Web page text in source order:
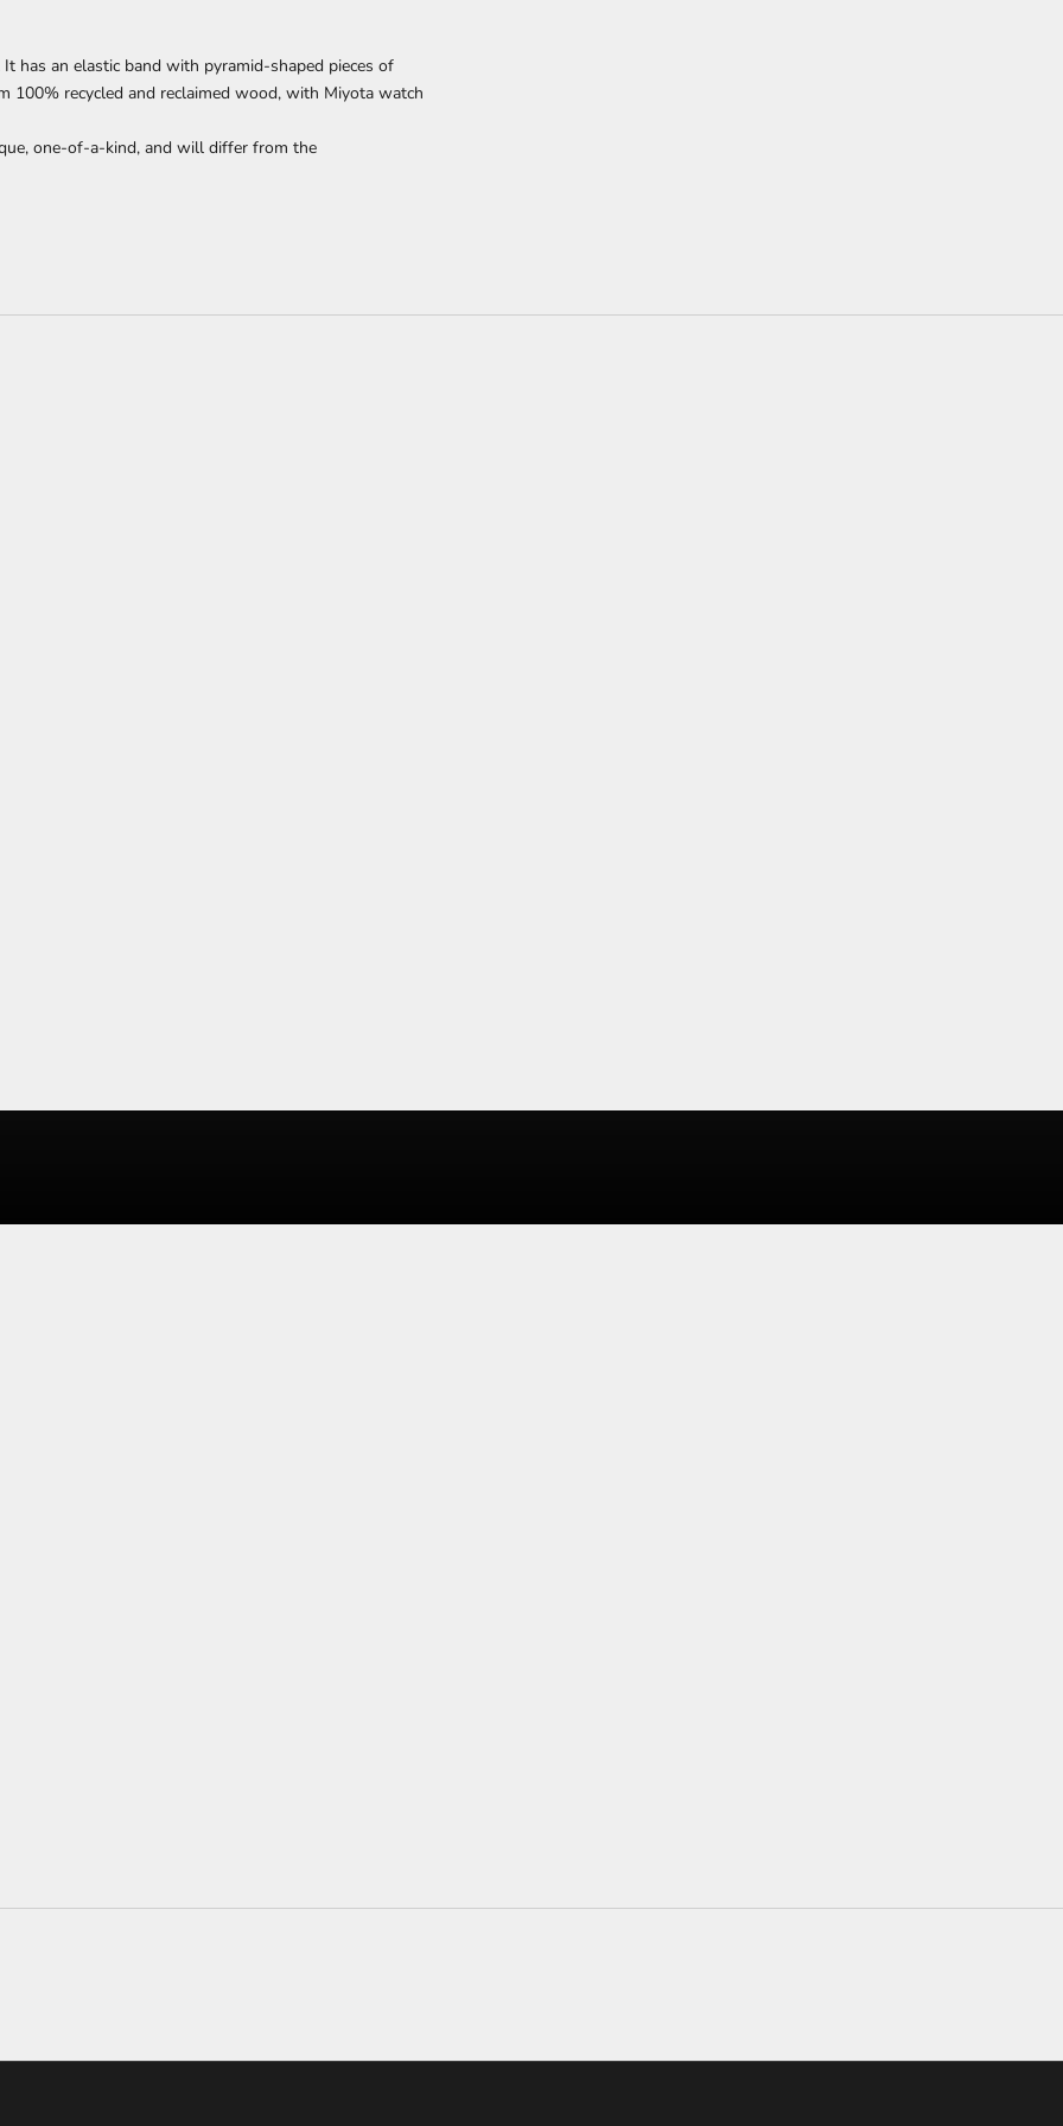
has an elastic band with pyramid-shaped pieces of
100% recycled and reclaimed wood, with Miyota watch
one-of-a-kind, and will differ from the